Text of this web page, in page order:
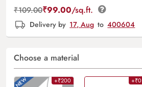
₹109.00₹99.00/sq.ft.
Delivery by 17, Aug to 400604
Choose a material
+₹200 +₹0